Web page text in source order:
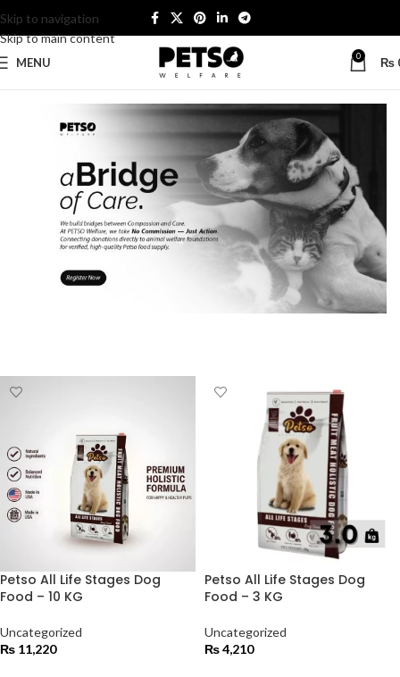
Skip to navigation
Skip to main content
MENU 0 ₨
Petso All Life Stages Dog
Food – 10 KG
Uncategorized
₨ 11,220
Petso All Life Stages Dog
Food – 3 KG
Uncategorized
₨4,210